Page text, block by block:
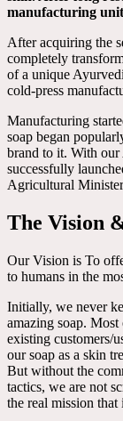
manufacturing
After acquiring the
completely
of a unique
cold-press
Manufacturing
soap began
brand to it. With our
successfully
Agricultural
The Vision
Our Vision is To
to humans in the
Initially, we never
amazing soap. Most
existing customers/
our soap as a skin
But without the
tactics, we are not
the real mission that